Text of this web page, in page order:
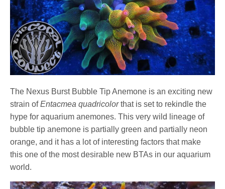
The Nexus Burst Bubble Tip Anemone is an exciting new
strain ofEntacmea quadricolorthat is set to rekindle the
hype for aquarium anemones. This very wild lineage of
bubble tip anemone is partially green and partially neon
orange, and it has a lot of interesting factors that make
this one of the most desirable new BTAs in our aquarium
world.